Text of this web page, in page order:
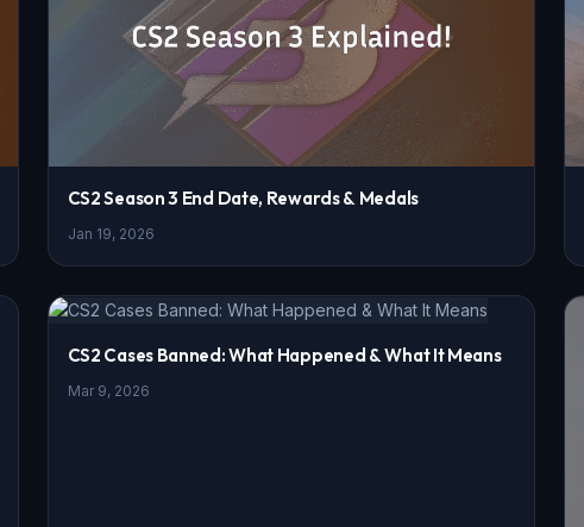
CS2 Season 3 End Date, Rewards & Medals
Jan 19, 2026
CS2 Cases Banned: What Happened & What It Means
Mar 9, 2026